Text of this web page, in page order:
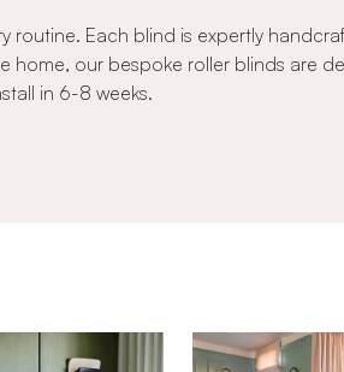
routine. Each blind is expertly
home, our bespoke roller blinds are
in 6-8 weeks.